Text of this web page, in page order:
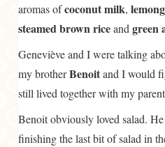
aromas ofcoconut milk,
steamed brown riceand green
Geneviève and I were talking
my brotherBenoitand I would
still lived together with my
Benoit obviously loved salad.
finishing the last bit of salad in